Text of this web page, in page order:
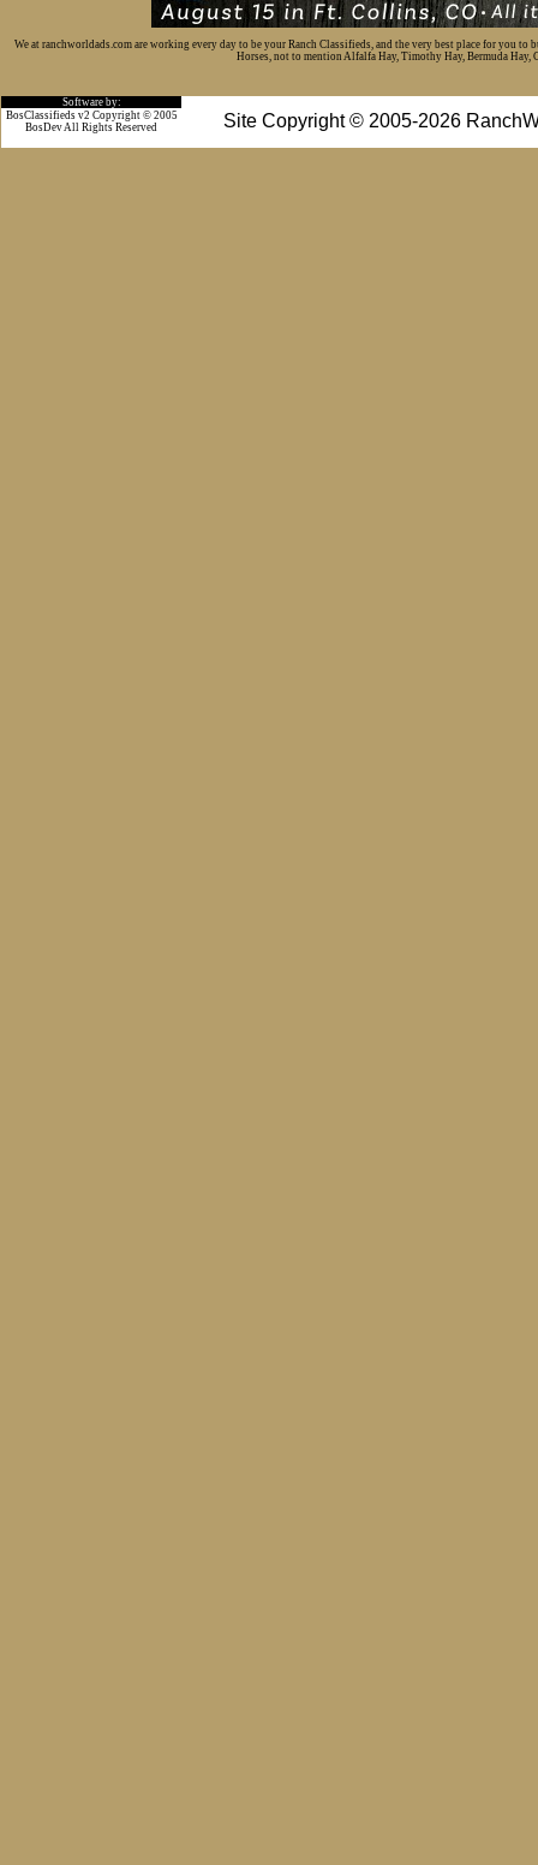
We at ranchworldads.com are working every day to be your Ranch Classifieds, and the very best place for you
Horses, not to mention Alfalfa Hay, Timothy Hay, Bermuda Hay,
Software by:
Site Copyright © 2005-2026
BosClassifieds v2 Copyright © 2005
BosDev All Rights Reserved